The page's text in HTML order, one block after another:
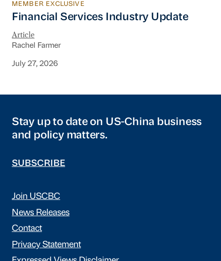
Financial Services Industry Update
MEMBER EXCLUSIVE
Financial Services Industry Update
Article
Rachel Farmer
July 27, 2026
Stay up to date on US-China business
and policy matters.
SUBSCRIBE
Join USCBC
News Releases
Contact
Privacy Statement